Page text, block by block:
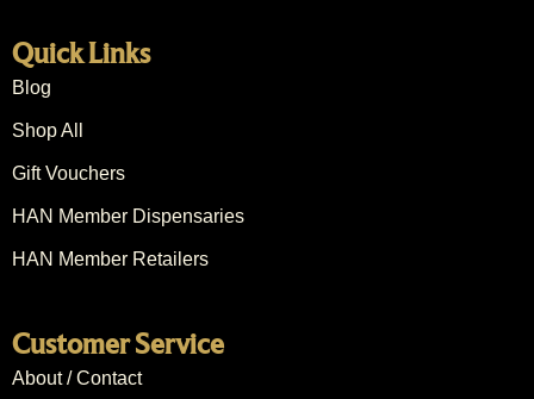
Quick Links
Blog
Shop All
Gift Vouchers
HAN Member Dispensaries
HAN Member Retailers
Customer Service
About / Contact